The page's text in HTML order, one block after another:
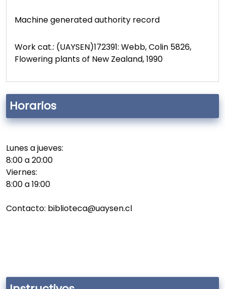
Horarios
Lunes a jueves:
8:00 a 20:00
Viernes:
8:00 a 19:00
Contacto: biblioteca@uaysen.cl
Machine generated authority record
Work cat.: (UAYSEN)172391: Webb, Colin 5826,
Flowering plants of New Zealand, 1990